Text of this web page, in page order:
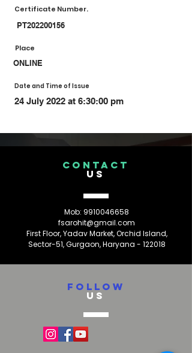
Certificate Number.
PT202200156
Place
ONLINE
Date and Time of Issue
24 July 2022 at 6:30:00 pm
CONTACT
US
Mob: 9910046658
fsarohit@gmail.com
First Floor, Yadav Market, Orchid Island,
Sector-51, Gurgaon, Haryana - 122018
FOLLOW
US